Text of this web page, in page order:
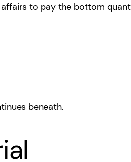
to pay the bottom
beneath.